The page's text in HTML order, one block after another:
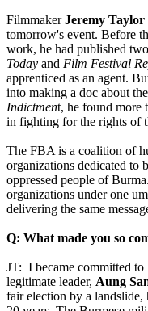
FilmmakerJeremy Taylor
tomorrow's event. Before
work, he had published
Today and Film Festival
apprenticed as an agent.
into making a doc about
Indictment, he found more
in fighting for the rights of
The FBA is a coalition of
organizations dedicated to
oppressed people of
organizations under one
delivering the same
Q: What made you so
JT: I became committed to
legitimate leader, Aung
fair election by a landslide,